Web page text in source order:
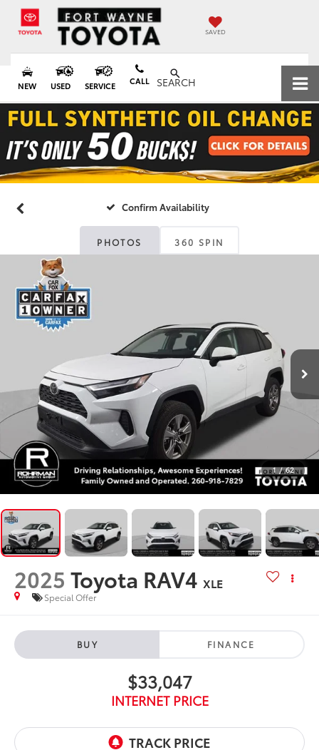
SAVED
NEW USED SERVICE CALL SEARCH
Confirm Availability
PHOTOS 360 SPIN
1 / 62
2025 Toyota RAV4 XLE
Special Offer
BUY FINANCE
$33,047
INTERNET PRICE